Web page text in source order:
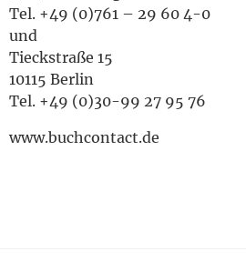
Tel. +49 (0)761 – 29 60 4-0
und
Tieckstraße 15
10115 Berlin
Tel. +49 (0)30-99 27 95 76
www.buchcontact.de